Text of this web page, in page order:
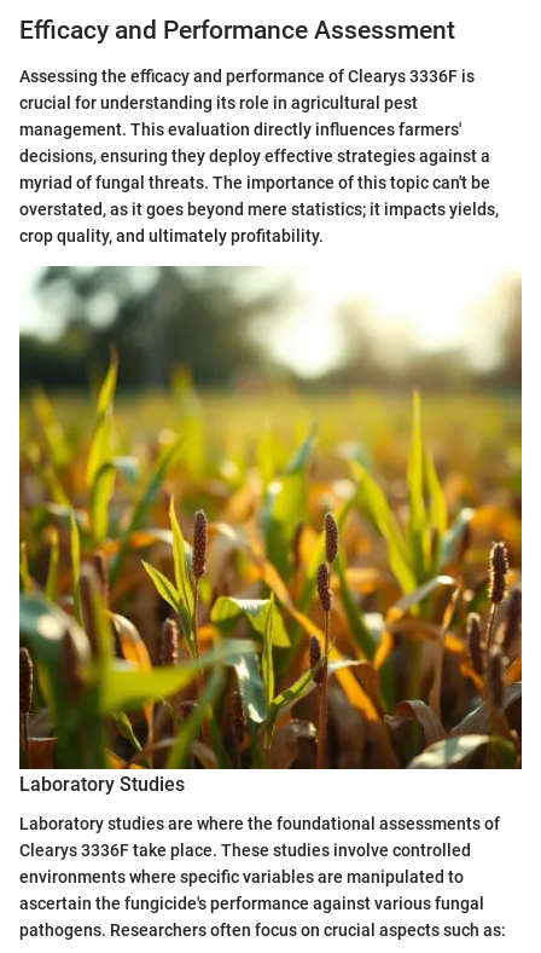
Efficacy and Performance Assessment
Assessing the efficacy and performance of Clearys 3336F is
crucial for understanding its role in agricultural pest
management. This evaluation directly influences farmers'
decisions, ensuring they deploy effective strategies against a
myriad of fungal threats. The importance of this topic can't be
overstated, as it goes beyond mere statistics; it impacts yields,
crop quality, and ultimately profitability.
Laboratory Studies
Laboratory studies are where the foundational assessments of
Clearys 3336F take place. These studies involve controlled
environments where specific variables are manipulated to
ascertain the fungicide's performance against various fungal
pathogens. Researchers often focus on crucial aspects such as: